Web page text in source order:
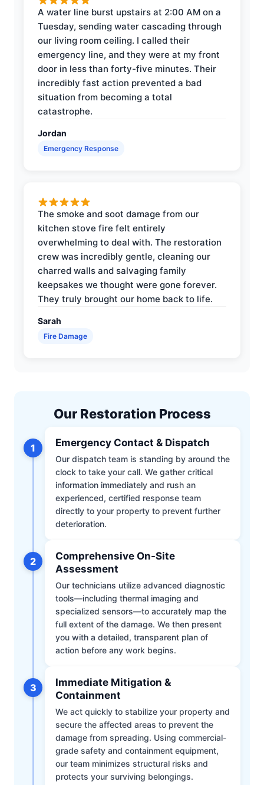
A water line burst upstairs at 2:00 AM on a
Tuesday, sending water cascading through
our living room ceiling. I called their
emergency line, and they were at my front
door in less than forty-five minutes. Their
incredibly fast action prevented a bad
situation from becoming a total
catastrophe.
Jordan
Emergency Response
The smoke and soot damage from our
kitchen stove fire felt entirely
overwhelming to deal with. The restoration
crew was incredibly gentle, cleaning our
charred walls and salvaging family
keepsakes we thought were gone forever.
They truly brought our home back to life.
Sarah
Fire Damage
Our Restoration Process
1 Emergency Contact & Dispatch
Our dispatch team is standing by around the
clock to take your call. We gather critical
information immediately and rush an
experienced, certified response team
directly to your property to prevent further
deterioration.
2
Comprehensive On-Site
Assessment
Our technicians utilize advanced diagnostic
tools—including thermal imaging and
specialized sensors—to accurately map the
full extent of the damage. We then present
you with a detailed, transparent plan of
action before any work begins.
3
Immediate Mitigation &
Containment
We act quickly to stabilize your property and
secure the affected areas to prevent the
damage from spreading. Using commercial-
grade safety and containment equipment,
our team minimizes structural risks and
protects your surviving belongings.